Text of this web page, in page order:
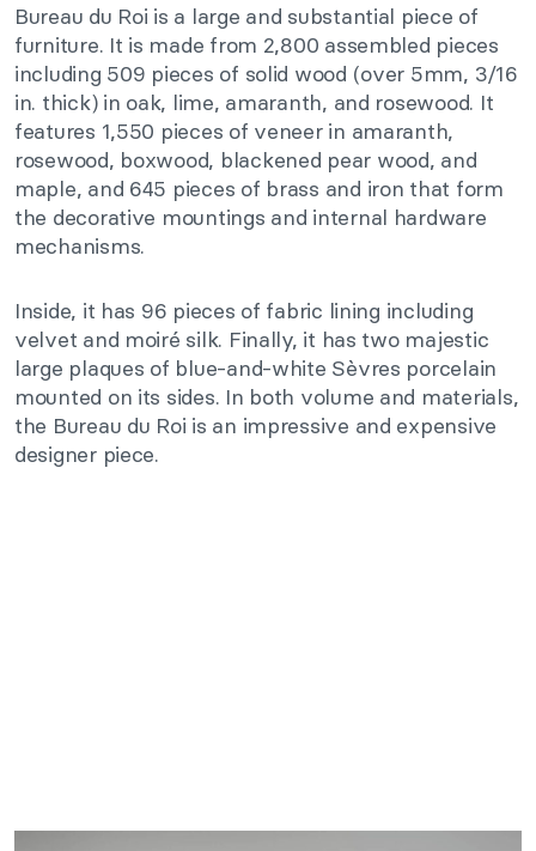
Bureau du Roi is a large and substantial piece of
furniture. It is made from 2,800 assembled pieces
including 509 pieces of solid wood (over 5mm, 3/16
in. thick) in oak, lime, amaranth, and rosewood. It
features 1,550 pieces of veneer in amaranth,
rosewood, boxwood, blackened pear wood, and
maple, and 645 pieces of brass and iron that form
the decorative mountings and internal hardware
mechanisms.
Inside, it has 96 pieces of fabric lining including
velvet and moiré silk. Finally, it has two majestic
large plaques of blue-and-white Sèvres porcelain
mounted on its sides. In both volume and materials,
the Bureau du Roi is an impressive and expensive
designer piece.